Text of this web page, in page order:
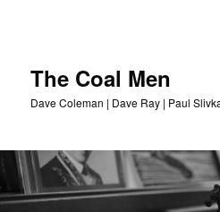
The Coal Men
Dave Coleman | Dave Ray | Paul